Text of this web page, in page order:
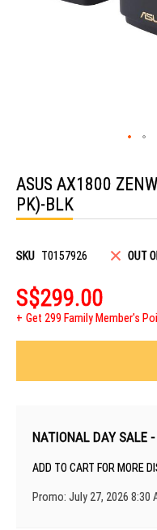
the
beginning
of
the
ASUS AX1800
PK)-BLK
SKU T0157926 OUT
S$299.00
Get 299 Family Member's
NATIONAL DAY SALE
ADD TO CART FOR MORE
Promo: July 27, 2026 8:30